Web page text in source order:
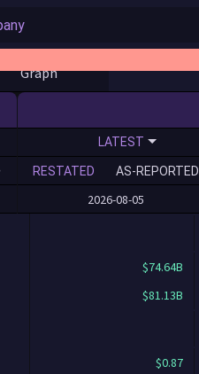
Graph
LATEST
RESTATED AS-REPORTED
2026-08-05
$74.64B
$81.13B
$0.87